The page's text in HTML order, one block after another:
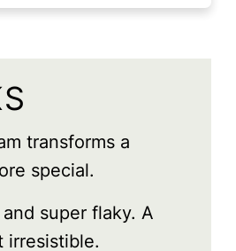
transforms a
special.
super flaky. A
irresistible.